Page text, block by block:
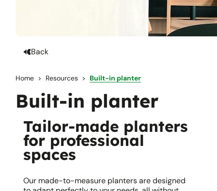
Back
Home Resources Built-in planter
Built-in planter
Tailor-made planters
for professional
spaces
Our made-to-measure planters are designed